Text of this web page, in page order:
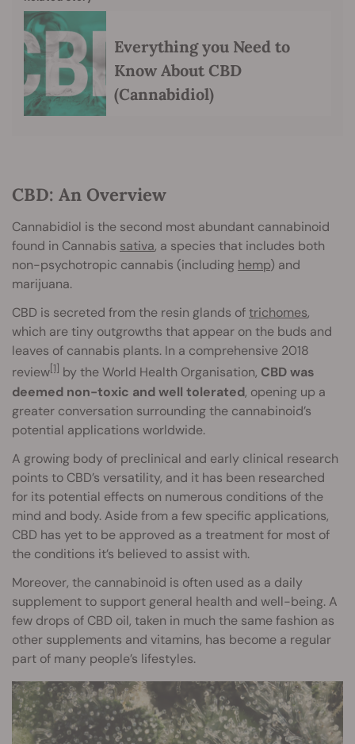
Everything you Need to
Know About CBD
(Cannabidiol)
CBD: An Overview
Cannabidiol is the second most abundant cannabinoid
found in Cannabis sativa, a species that includes both
non-psychotropic cannabis (including hemp) and
marijuana.
CBD is secreted from the resin glands oftrichomes,
which are tiny outgrowths that appear on the buds and
leaves of cannabis plants. In a comprehensive 2018
review[1] by the World Health Organisation, CBD was
deemed non-toxic and well tolerated, opening up a
greater conversation surrounding the cannabinoid’s
potential applications worldwide.
A growing body of preclinical and early clinical research
points to CBD’s versatility, and it has been researched
for its potential effects on numerous conditions of the
mind and body. Aside from a few specific applications,
CBD has yet to be approved as a treatment for most of
the conditions it’s believed to assist with.
Moreover, the cannabinoid is often used as a daily
supplement to support general health and well-being. A
few drops of CBD oil, taken in much the same fashion as
other supplements and vitamins, has become a regular
part of many people’s lifestyles.